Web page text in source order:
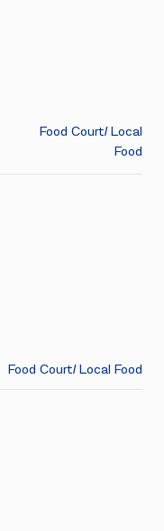
Food Court/ Local
Food
Food Court/ Local Food